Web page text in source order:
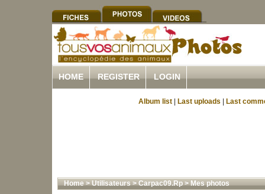
HOME REGISTER LOGIN
Album list Last uploads Last
Home>Utilisateurs>Carpac09.Rp>Mes photos